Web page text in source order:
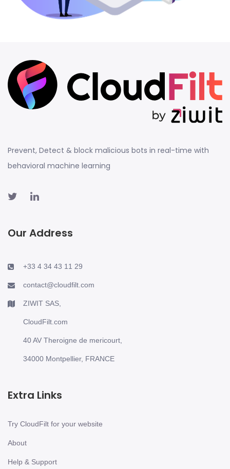
Prevent, Detect & block malicious bots in real-time with
behavioral machine learning
Our Address
+33 4 34 43 11 29
contact@cloudfilt.com
ZIWIT SAS,
CloudFilt.com
40 AV Theroigne de mericourt,
34000 Montpellier, FRANCE
Extra Links
Try CloudFilt for your website
About
Help & Support